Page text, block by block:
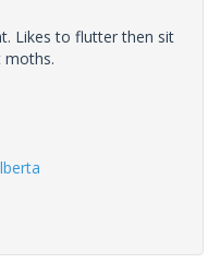
Likes to flutter then sit
moths.